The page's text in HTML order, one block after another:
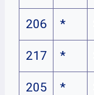
206 *
217 *
205 *